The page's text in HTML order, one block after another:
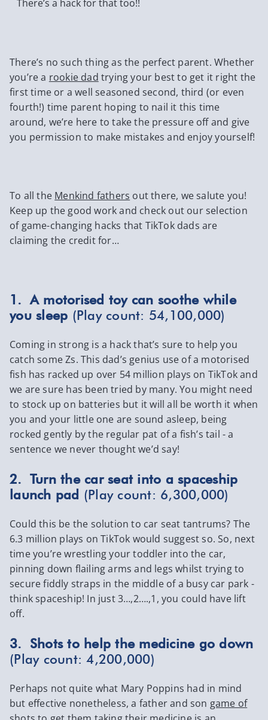
There’s a hack for that too!!
There’s no such thing as the perfect parent. Whether
you’re a rookie dad trying your best to get it right the
first time or a well seasoned second, third (or even
fourth!) time parent hoping to nail it this time
around, we’re here to take the pressure off and give
you permission to make mistakes and enjoy yourself!
To all the Menkind fathers out there, we salute you!
Keep up the good work and check out our selection
of game-changing hacks that TikTok dads are
claiming the credit for…
1. A motorised toy can soothe while
you sleep (Play count: 54,100,000)
Coming in strong is a hack that’s sure to help you
catch some Zs. This dad’s genius use of a motorised
fish has racked up over 54 million plays on TikTok and
we are sure has been tried by many. You might need
to stock up on batteries but it will all be worth it when
you and your little one are sound asleep, being
rocked gently by the regular pat of a fish’s tail - a
sentence we never thought we’d say!
2. Turn the car seat into a spaceship
launch pad (Play count: 6,300,000)
Could this be the solution to car seat tantrums? The
6.3 million plays on TikTok would suggest so. So, next
time you’re wrestling your toddler into the car,
pinning down flailing arms and legs whilst trying to
secure fiddly straps in the middle of a busy car park -
think spaceship! In just 3…,2….,1, you could have lift
off.
3. Shots to help the medicine go down
(Play count: 4,200,000)
Perhaps not quite what Mary Poppins had in mind
but effective nonetheless, a father and son game of